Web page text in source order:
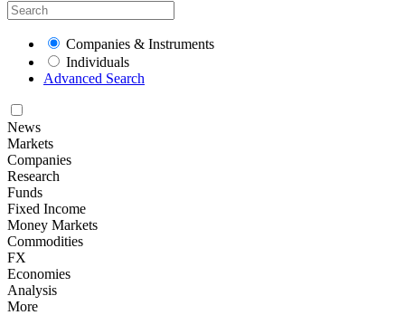
Companies & Instruments
Individuals
Advanced Search
News
Markets
Companies
Research
Funds
Fixed Income
Money Markets
Commodities
FX
Economies
Analysis
More